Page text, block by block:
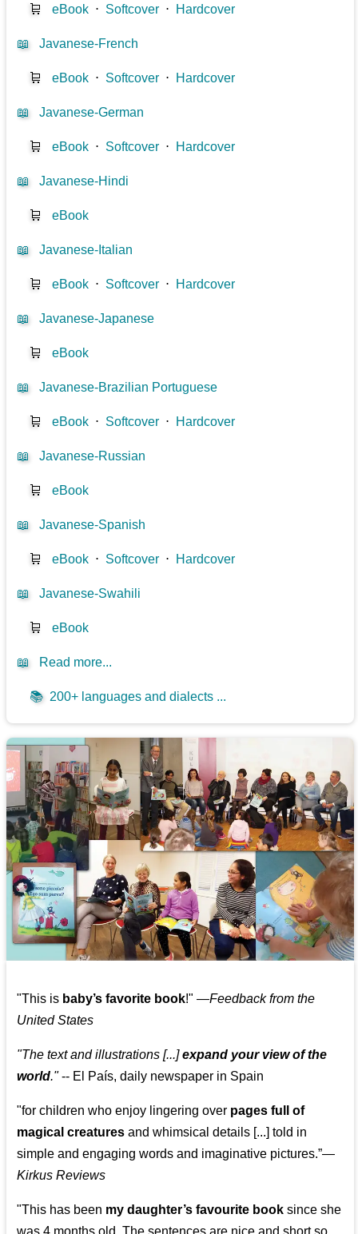
🛒 eBook ⋅ Softcover ⋅ Hardcover
📖 Javanese-French
🛒 eBook ⋅ Softcover ⋅ Hardcover
📖 Javanese-German
🛒 eBook ⋅ Softcover ⋅ Hardcover
📖 Javanese-Hindi
🛒 eBook
📖 Javanese-Italian
🛒 eBook ⋅ Softcover ⋅ Hardcover
📖 Javanese-Japanese
🛒 eBook
📖 Javanese-Brazilian Portuguese
🛒 eBook ⋅ Softcover ⋅ Hardcover
📖 Javanese-Russian
🛒 eBook
📖 Javanese-Spanish
🛒 eBook ⋅ Softcover ⋅ Hardcover
📖 Javanese-Swahili
🛒 eBook
📖 Read more...
📚 200+ languages and dialects ...
"This is baby’s favorite book!" —Feedback from the
United States
"The text and illustrations [...]expand your view of the
world."-- El País, daily newspaper in Spain
"for children who enjoy lingering over pages full of
magical creatures and whimsical details [...] told in
simple and engaging words and imaginative pictures.”—
Kirkus Reviews
"This has been my daughter’s favourite book since she